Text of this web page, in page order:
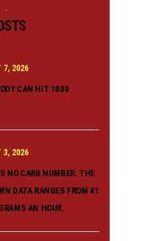
7, 2026
CAN HIT 1000
3, 2026
NO CARB NUMBER. THE
DATA RANGES FROM 41
AN HOUR.